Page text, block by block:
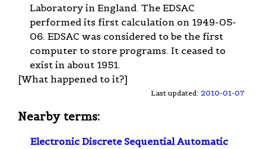
Laboratory in England. The EDSAC
performed its first calculation on 1949-05-
06. EDSAC was considered to be the first
computer to store programs. It ceased to
exist in about 1951.
[What happened to it?]
Last updated: 2010-01-07
Nearby terms:
Electronic Discrete Sequential Automatic